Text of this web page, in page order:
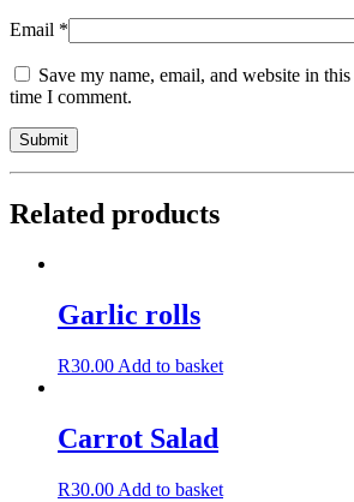
Email *
Save my name, email, and website in
time I comment.
Related products
Garlic rolls
R30.00 Add to basket
Carrot Salad
R30.00 Add to basket